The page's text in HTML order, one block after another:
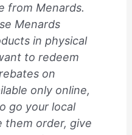
from Menards.
Menards
in physical
to redeem
on
only online,
go your local
them order, give